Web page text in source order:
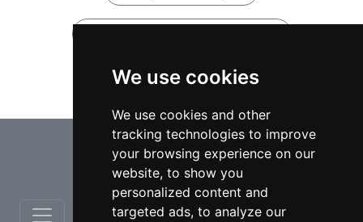
We use cookies
We use cookies and other
tracking technologies to improve
your browsing experience on our
website, to show you
personalized content and
targeted ads, to analyze our
Notary Public lawyers in Ajax
⇧